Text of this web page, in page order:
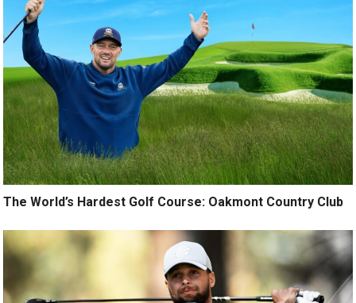
The World’s Hardest Golf Course: Oakmont Country Club